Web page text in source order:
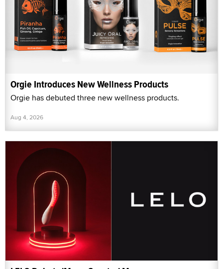
Orgie Introduces New Wellness Products
Orgie has debuted three new wellness products.
Aug 4, 2026